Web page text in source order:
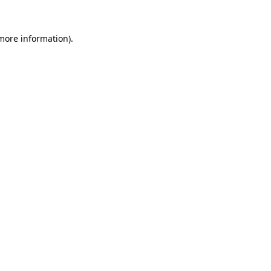
information).